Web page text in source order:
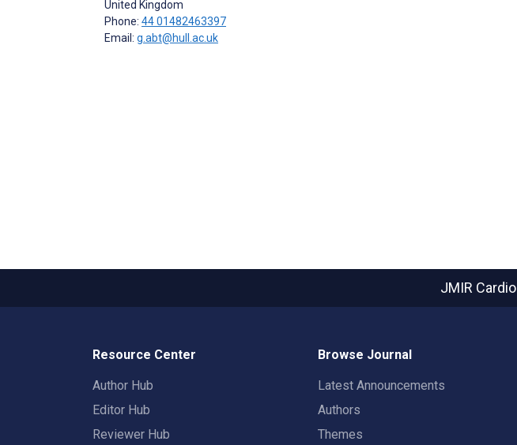
United Kingdom
Phone: 44 01482463397
Email: g.abt@hull.ac.uk
JMIR Cardio
Resource Center
Author Hub
Editor Hub
Reviewer Hub
Browse Journal
Latest Announcements
Authors
Themes